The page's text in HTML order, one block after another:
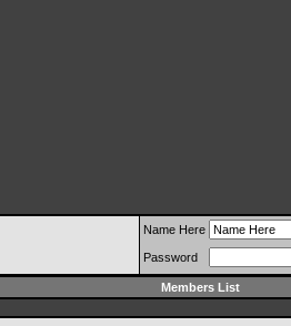
Name Here
Password
Members List